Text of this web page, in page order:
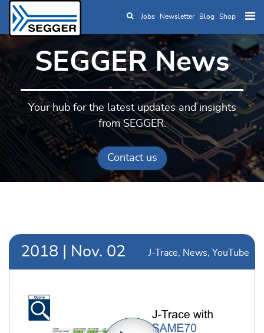
Skip to main content
Jobs Newsletter Blog Shop
SEGGER News
Your hub for the latest updates and insights
from SEGGER.
Contact us
2018 Nov. 02 J-Trace News YouTube